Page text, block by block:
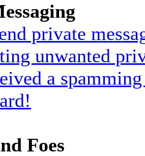
private
unwanted
a
Foes